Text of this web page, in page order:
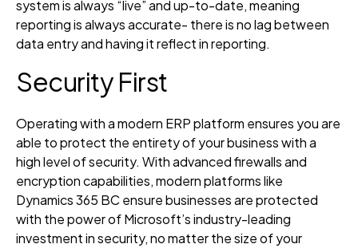
system is always “live” and up-to-date, meaning
reporting is always accurate- there is no lag between
data entry and having it reflect in reporting.
Security First
Operating with a modern ERP platform ensures you are
able to protect the entirety of your business with a
high level of security. With advanced firewalls and
encryption capabilities, modern platforms like
Dynamics 365 BC ensure businesses are protected
with the power of Microsoft’s industry-leading
investment in security, no matter the size of your